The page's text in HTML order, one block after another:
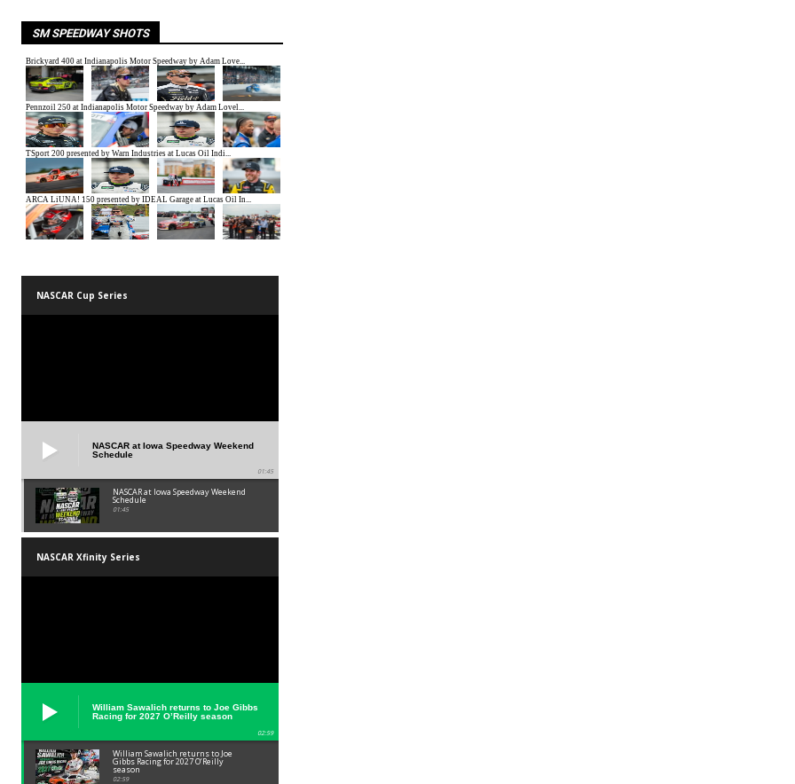
SM SPEEDWAY SHOTS
NASCAR Cup Series
NASCAR at Iowa Speedway Weekend
Schedule
01:45
NASCAR at Iowa Speedway Weekend
Schedule
01:45
NASCAR Xfinity Series
William Sawalich returns to Joe Gibbs
Racing for 2027 O’Reilly season
02:59
William Sawalich returns to Joe
Gibbs Racing for 2027 O’Reilly
season
02:59